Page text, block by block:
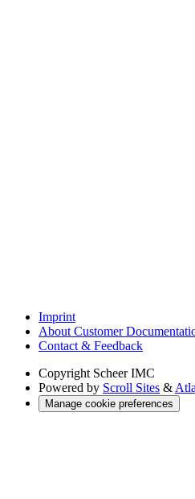
Imprint
About Customer
Contact & Feedback
Copyright Scheer IMC
Powered by Scroll Sites &
Manage cookie preferences